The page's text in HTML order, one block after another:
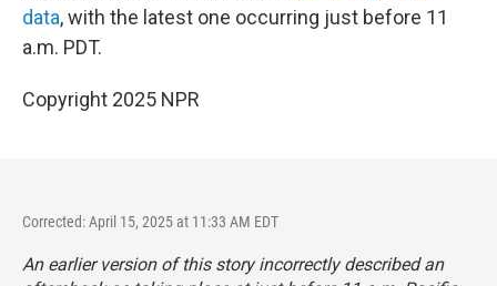
data, with the latest one occurring just before 11
a.m. PDT.
Copyright 2025 NPR
Corrected: April 15, 2025 at 11:33 AM EDT
An earlier version of this story incorrectly described an